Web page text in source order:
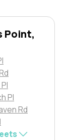
Point,
Pl
Rd